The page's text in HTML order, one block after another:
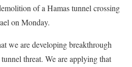
of a Hamas tunnel crossing
on Monday.
we are developing breakthrough
threat. We are applying that